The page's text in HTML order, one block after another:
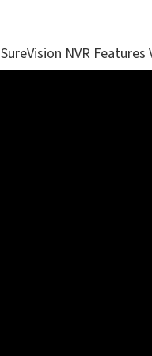
SureVision NVR Features